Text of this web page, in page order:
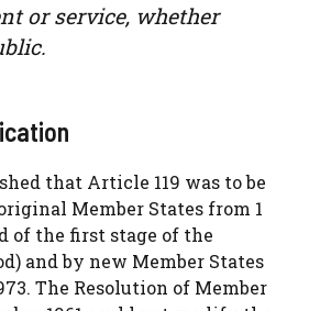
or service, whether
that Article 119 was to be
Member States from 1
of the first stage of the
and by new Member States
The Resolution of Member